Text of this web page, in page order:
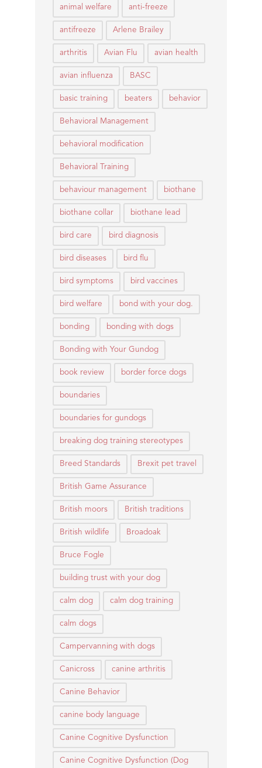
animal welfare anti-freeze
antifreeze Arlene Brailey
arthritis Avian Flu avian health
avian influenza BASC
basic training beaters behavior
Behavioral Management
behavioral modification
Behavioral Training
behaviour management biothane
biothane collar biothane lead
bird care bird diagnosis
bird diseases bird flu
bird symptoms bird vaccines
bird welfare bond with your dog.
bonding bonding with dogs
Bonding with Your Gundog
book review border force dogs
boundaries
boundaries for gundogs
breaking dog training stereotypes
Breed Standards Brexit pet travel
British Game Assurance
British moors British traditions
British wildlife Broadoak
Bruce Fogle
building trust with your dog
calm dog calm dog training
calm dogs
Campervanning with dogs
Canicross canine arthritis
Canine Behavior
canine body language
Canine Cognitive Dysfunction
Canine Cognitive Dysfunction (Dog